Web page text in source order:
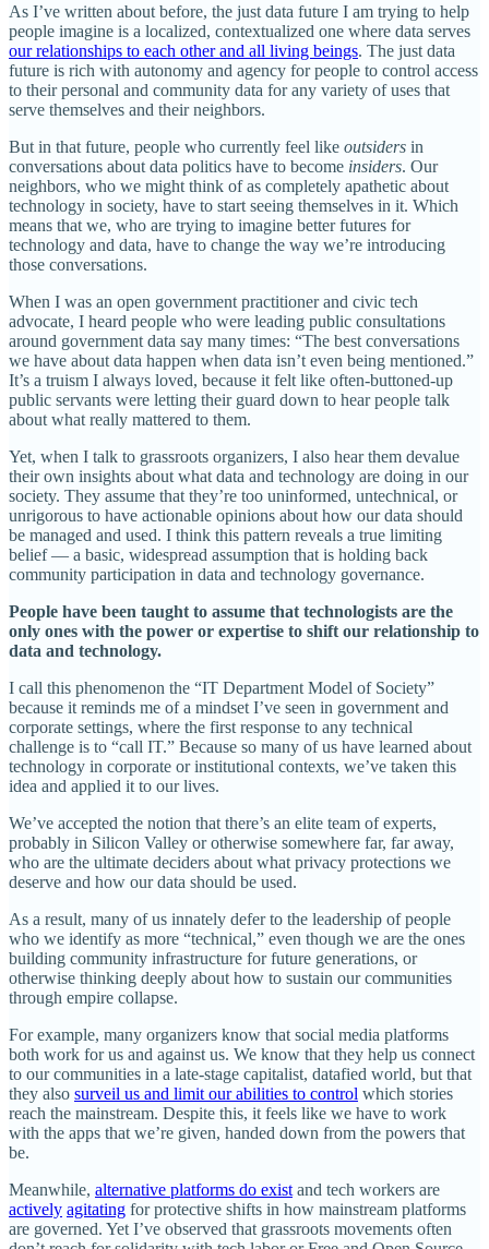
As I’ve written about before, the just data future I am trying to help
people imagine is a localized, contextualized one where data serves
our relationships to each other and all living beings. The just data
future is rich with autonomy and agency for people to control access
to their personal and community data for any variety of uses that
serve themselves and their neighbors.
But in that future, people who currently feel like outsiders in
conversations about data politics have to become insiders. Our
neighbors, who we might think of as completely apathetic about
technology in society, have to start seeing themselves in it. Which
means that we, who are trying to imagine better futures for
technology and data, have to change the way we’re introducing
those conversations.
When I was an open government practitioner and civic tech
advocate, I heard people who were leading public consultations
around government data say many times: “The best conversations
we have about data happen when data isn’t even being mentioned.”
It’s a truism I always loved, because it felt like often-buttoned-up
public servants were letting their guard down to hear people talk
about what really mattered to them.
Yet, when I talk to grassroots organizers, I also hear them devalue
their own insights about what data and technology are doing in our
society. They assume that they’re too uninformed, untechnical, or
unrigorous to have actionable opinions about how our data should
be managed and used. I think this pattern reveals a true limiting
belief — a basic, widespread assumption that is holding back
community participation in data and technology governance.
People have been taught to assume that technologists are the
only ones with the power or expertise to shift our relationship to
data and technology.
I call this phenomenon the “IT Department Model of Society”
because it reminds me of a mindset I’ve seen in government and
corporate settings, where the first response to any technical
challenge is to “call IT.” Because so many of us have learned about
technology in corporate or institutional contexts, we’ve taken this
idea and applied it to our lives.
We’ve accepted the notion that there’s an elite team of experts,
probably in Silicon Valley or otherwise somewhere far, far away,
who are the ultimate deciders about what privacy protections we
deserve and how our data should be used.
As a result, many of us innately defer to the leadership of people
who we identify as more “technical,” even though we are the ones
building community infrastructure for future generations, or
otherwise thinking deeply about how to sustain our communities
through empire collapse.
For example, many organizers know that social media platforms
both work for us and against us. We know that they help us connect
to our communities in a late-stage capitalist, datafied world, but that
they also surveil us and limit our abilities to control which stories
reach the mainstream. Despite this, it feels like we have to work
with the apps that we’re given, handed down from the powers that
be.
Meanwhile, alternative platforms do exist and tech workers are
actively agitating for protective shifts in how mainstream platforms
are governed. Yet I’ve observed that grassroots movements often